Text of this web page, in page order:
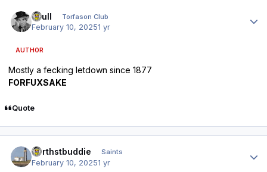
shull Torfason Club
February 10, 20251 yr
AUTHOR
Mostly a fecking letdown since 1877
FORFUXSAKE
Quote
northstbuddie Saints
February 10, 20251 yr